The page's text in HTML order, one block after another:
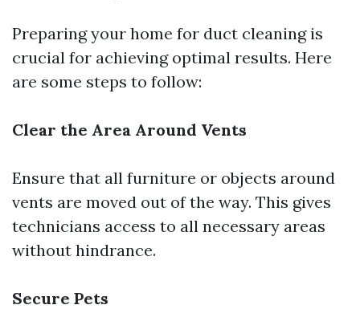
Preparing your home for duct cleaning is
crucial for achieving optimal results. Here
are some steps to follow:
Clear the Area Around Vents
Ensure that all furniture or objects around
vents are moved out of the way. This gives
technicians access to all necessary areas
without hindrance.
Secure Pets